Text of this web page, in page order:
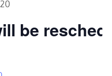
be